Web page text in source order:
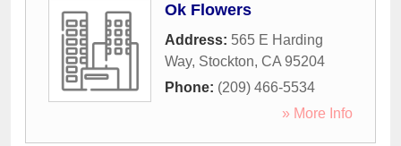
Ok Flowers
Address: 565 E Harding
Way, Stockton, CA 95204
Phone: (209) 466-5534
» More Info